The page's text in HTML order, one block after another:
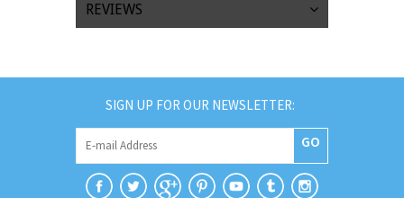
REVIEWS
SIGN UP FOR OUR NEWSLETTER:
GO